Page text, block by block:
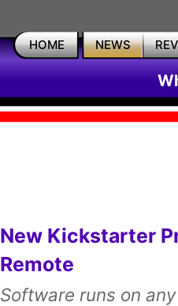
HOME NEWS
New Kickstarter
Remote
Software runs on